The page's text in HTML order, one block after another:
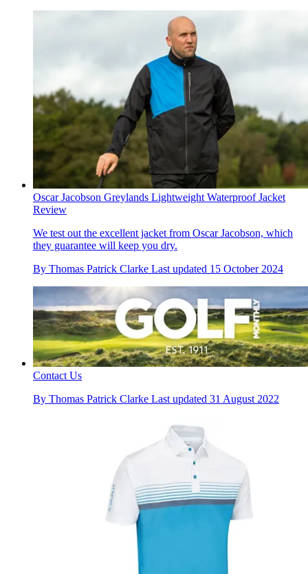
Oscar Jacobson Greylands Lightweight Waterproof Jacket
Review
We test out the excellent jacket from Oscar Jacobson, which
they guarantee will keep you dry.
By Thomas Patrick Clarke Last updated 15 October 2024
Contact Us
By Thomas Patrick Clarke Last updated 31 August 2022